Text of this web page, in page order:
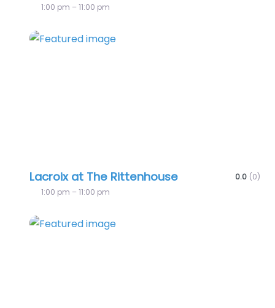
1:00 pm – 11:00 pm
Lacroix at The Rittenhouse 0.0 (0)
1:00 pm – 11:00 pm